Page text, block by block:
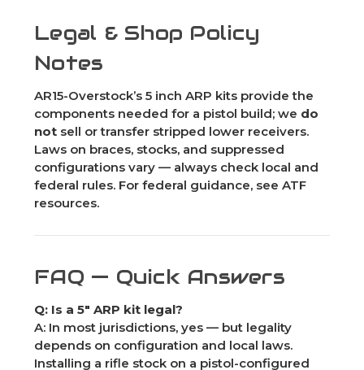
Legal & Shop Policy
Notes
AR15-Overstock’s 5 inch ARP kits provide the
components needed for a pistol build; we do
not sell or transfer stripped lower receivers.
Laws on braces, stocks, and suppressed
configurations vary — always check local and
federal rules. For federal guidance, see ATF
resources.
FAQ — Quick Answers
Q: Is a 5" ARP kit legal?
A: In most jurisdictions, yes — but legality
depends on configuration and local laws.
Installing a rifle stock on a pistol-configured